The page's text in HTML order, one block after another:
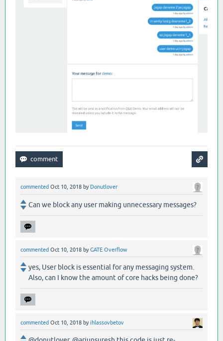
commented Oct 10, 2018 by Donutlover
Can we block any user making unnecessary messages?
commented Oct 10, 2018 byGATE Overflow
yes, User block is essential for any messaging system.
Also, can I know the amount of core hacks being done?
commented Oct 10, 2018 byihlassovbetov